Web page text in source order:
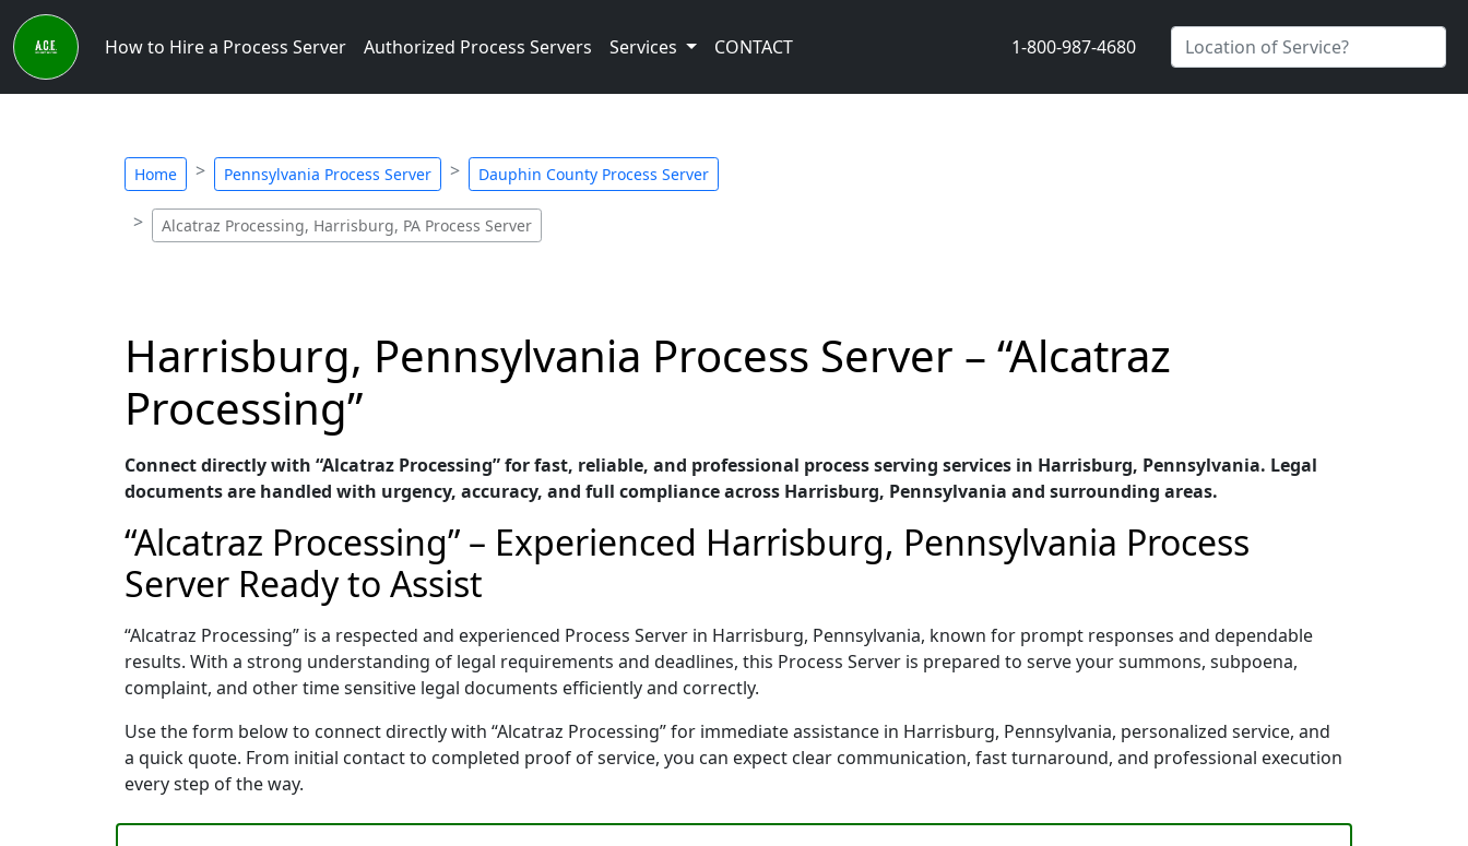
How to Hire a Process Server Authorized Process Servers Services CONTACT 1-800-987-4680
Home Pennsylvania Process Server Dauphin County Process Server
Alcatraz Processing, Harrisburg, PA Process Server
Harrisburg, Pennsylvania Process Server – “Alcatraz
Processing”
Connect directly with “Alcatraz Processing” for fast, reliable, and professional process serving services in Harrisburg, Pennsylvania. Legal
documents are handled with urgency, accuracy, and full compliance across Harrisburg, Pennsylvania and surrounding areas.
“Alcatraz Processing” – Experienced Harrisburg, Pennsylvania Process
Server Ready to Assist
“Alcatraz Processing” is a respected and experienced Process Server in Harrisburg, Pennsylvania, known for prompt responses and dependable
results. With a strong understanding of legal requirements and deadlines, this Process Server is prepared to serve your summons, subpoena,
complaint, and other time sensitive legal documents efficiently and correctly.
Use the form below to connect directly with “Alcatraz Processing” for immediate assistance in Harrisburg, Pennsylvania, personalized service, and
a quick quote. From initial contact to completed proof of service, you can expect clear communication, fast turnaround, and professional execution
every step of the way.